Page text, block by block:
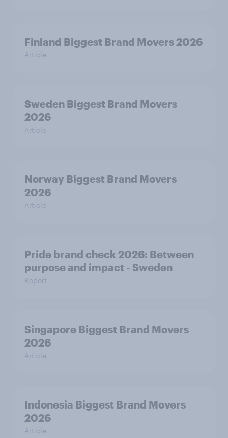
Finland Biggest Brand Movers 2026
Article
Sweden Biggest Brand Movers
2026
Article
Norway Biggest Brand Movers
2026
Article
Pride brand check 2026: Between
purpose and impact - Sweden
Report
Singapore Biggest Brand Movers
2026
Article
Indonesia Biggest Brand Movers
2026
Article